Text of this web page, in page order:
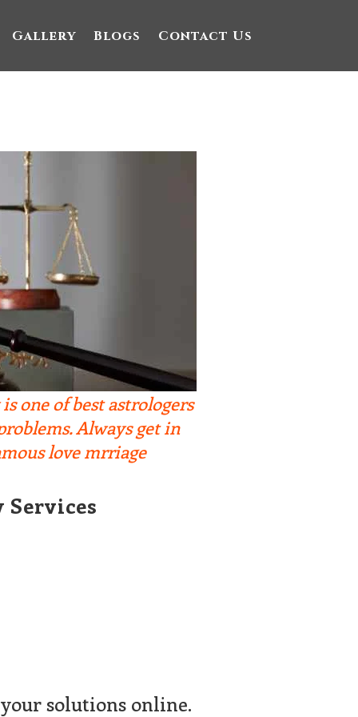
Gallery Blogs Contact Us
one of best astrologers
Always get in
love mrriage
solutions online.